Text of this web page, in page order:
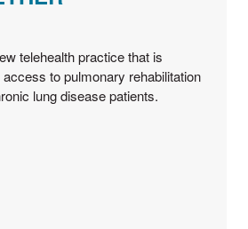
telehealth practice that is
to pulmonary rehabilitation
lung disease patients.